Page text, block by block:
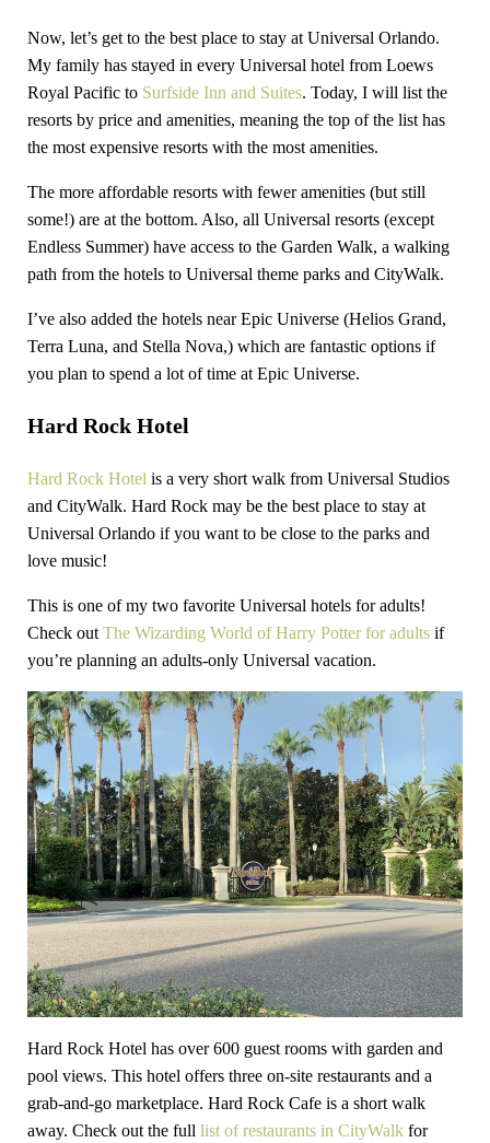
Now, let’s get to the best place to stay at Universal Orlando.
My family has stayed in every Universal hotel from Loews
Royal Pacific to Surfside Inn and Suites. Today, I will list the
resorts by price and amenities, meaning the top of the list has
the most expensive resorts with the most amenities.
The more affordable resorts with fewer amenities (but still
some!) are at the bottom. Also, all Universal resorts (except
Endless Summer) have access to the Garden Walk, a walking
path from the hotels to Universal theme parks and CityWalk.
I’ve also added the hotels near Epic Universe (Helios Grand,
Terra Luna, and Stella Nova,) which are fantastic options if
you plan to spend a lot of time at Epic Universe.
Hard Rock Hotel
Hard Rock Hotel is a very short walk from Universal Studios
and CityWalk. Hard Rock may be the best place to stay at
Universal Orlando if you want to be close to the parks and
love music!
This is one of my two favorite Universal hotels for adults!
Check out The Wizarding World of Harry Potter for adults if
you’re planning an adults-only Universal vacation.
Hard Rock Hotel has over 600 guest rooms with garden and
pool views. This hotel offers three on-site restaurants and a
grab-and-go marketplace. Hard Rock Cafe is a short walk
away. Check out the full list of restaurants in CityWalk for